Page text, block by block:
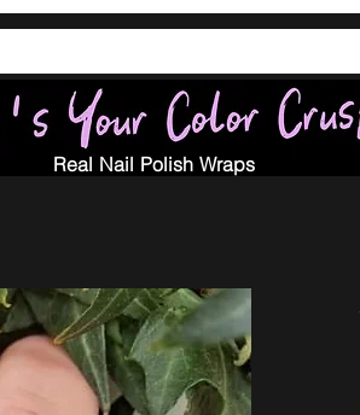
Real Nail Polish Wraps